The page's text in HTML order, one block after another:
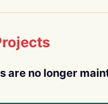
are no longer